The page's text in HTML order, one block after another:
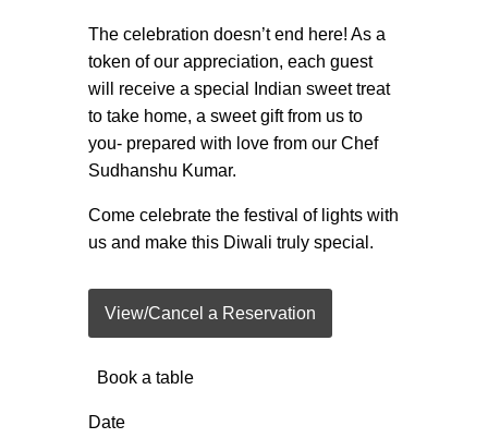
The celebration doesn’t end here! As a
token of our appreciation, each guest
will receive a special Indian sweet treat
to take home, a sweet gift from us to
you- prepared with love from our Chef
Sudhanshu Kumar.
Come celebrate the festival of lights with
us and make this Diwali truly special.
View/Cancel a Reservation
Book a table
Date